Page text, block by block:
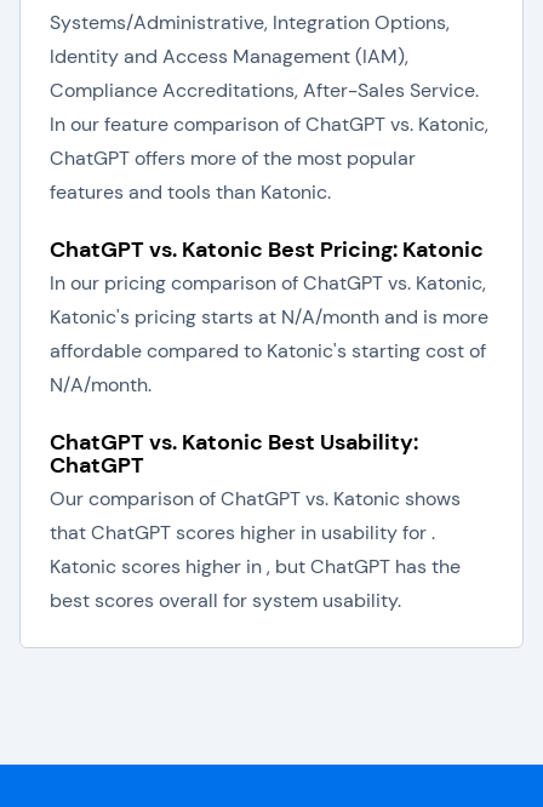
Systems/Administrative, Integration Options,
Identity and Access Management (IAM),
Compliance Accreditations, After-Sales Service.
In our feature comparison of ChatGPT vs. Katonic,
ChatGPT offers more of the most popular
features and tools than Katonic.
ChatGPT vs. Katonic Best Pricing: Katonic
In our pricing comparison of ChatGPT vs. Katonic,
Katonic's pricing starts at N/A/month and is more
affordable compared to Katonic's starting cost of
N/A/month.
ChatGPT vs. Katonic Best Usability:
ChatGPT
Our comparison of ChatGPT vs. Katonic shows
that ChatGPT scores higher in usability for .
Katonic scores higher in , but ChatGPT has the
best scores overall for system usability.